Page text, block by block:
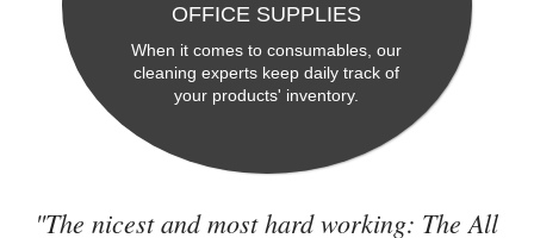
OFFICE SUPPLIES
When it comes to consumables, our
cleaning experts keep daily track of
your products' inventory.
"The nicest and most hard working: The All